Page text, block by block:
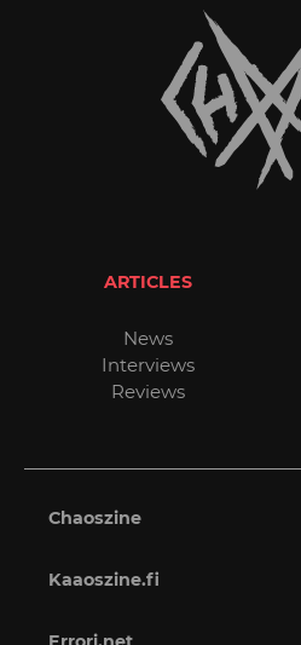
ARTICLES
News
Interviews
Reviews
Chaoszine
Kaaoszine.fi